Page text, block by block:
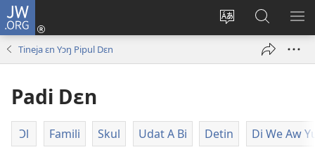
JW.ORG
Chenj
langwej
Lɔg
Fɛn
JW.ORG
Tineja ɛn Yɔŋ Pipul Dɛn
Padi Dɛn
Ɔl Famili Skul Udat A Bi Detin Di We Aw